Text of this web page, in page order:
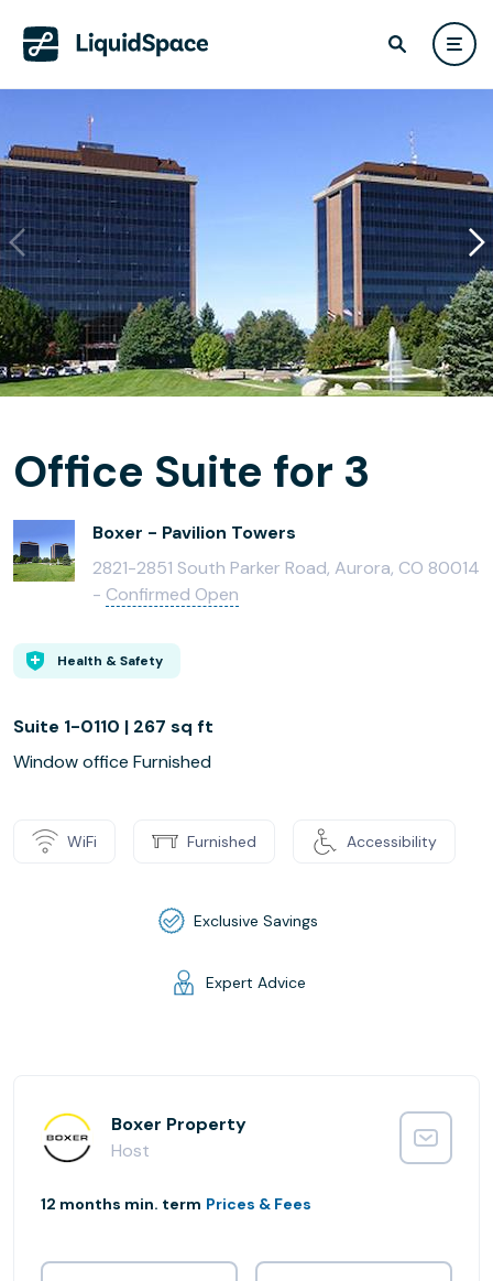
Office Suite for 3
Boxer - Pavilion Towers
2821-2851 South Parker Road, Aurora, CO 80014
- Confirmed Open
Health & Safety
Suite 1-0110 | 267 sq ft
Window office Furnished
WiFi Furnished Accessibility
Exclusive Savings
Expert Advice
Boxer Property
Host
12 months min. term Prices & Fees